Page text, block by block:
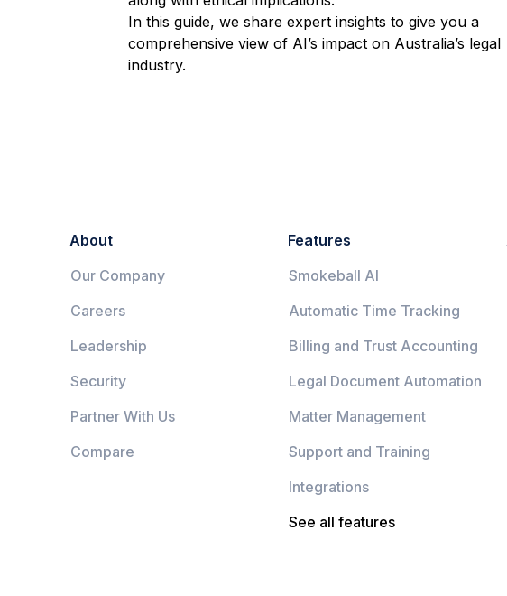
In this guide, we share expert insights to give you a
comprehensive view of AI’s impact on Australia’s legal
industry.
About
Our Company
Careers
Leadership
Security
Partner With Us
Compare
Features
Smokeball AI
Automatic Time Tracking
Billing and Trust Accounting
Legal Document Automation
Matter Management
Support and Training
Integrations
See all features